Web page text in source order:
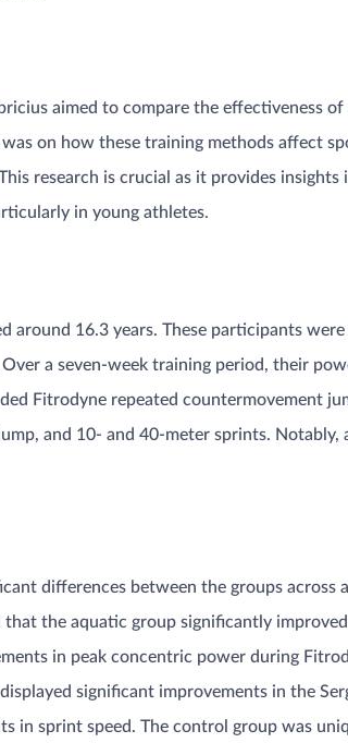
aimed to compare the effectiveness
on how these training methods affect
research is crucial as it provides
in young athletes​​.
around 16.3 years. These participants
a seven-week training period, their
Fitrodyne repeated countermovement
and 10- and 40-meter sprints.
differences between the groups across
the aquatic group significantly
in peak concentric power during
significant improvements in the
in sprint speed. The control group was